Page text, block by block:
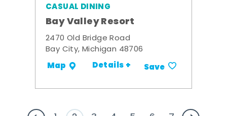
CASUAL DINING
Bay Valley Resort
2470 Old Bridge Road
Bay City, Michigan 48706
Map Details + Save